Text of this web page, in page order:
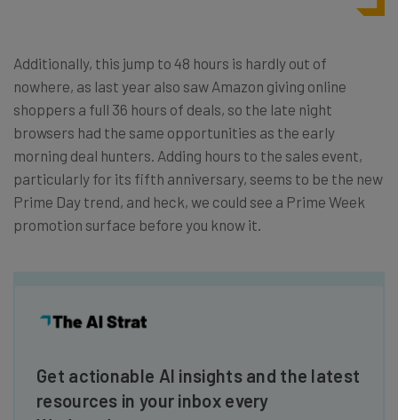
Additionally, this jump to 48 hours is hardly out of
nowhere, as last year also saw Amazon giving online
shoppers a full 36 hours of deals, so the late night
browsers had the same opportunities as the early
morning deal hunters. Adding hours to the sales event,
particularly for its fifth anniversary, seems to be the new
Prime Day trend, and heck, we could see a Prime Week
promotion surface before you know it.
Get actionable AI insights and the latest
resources in your inbox every